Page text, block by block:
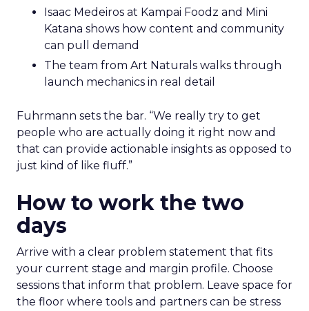
Isaac Medeiros at Kampai Foodz and Mini
Katana shows how content and community
can pull demand
The team from Art Naturals walks through
launch mechanics in real detail
Fuhrmann sets the bar. “We really try to get
people who are actually doing it right now and
that can provide actionable insights as opposed to
just kind of like fluff.”
How to work the two
days
Arrive with a clear problem statement that fits
your current stage and margin profile. Choose
sessions that inform that problem. Leave space for
the floor where tools and partners can be stress